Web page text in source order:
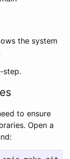
the system
step.
to ensure
Open a